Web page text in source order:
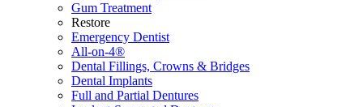
Gum Treatment
Restore
Emergency Dentist
All-on-4®
Dental Fillings, Crowns & Bridges
Dental Implants
Full and Partial Dentures